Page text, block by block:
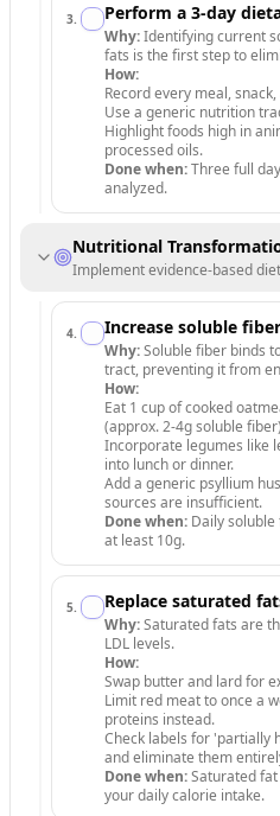
3. Perform a 3-day
Why:Identifying current
fats is the first step to
How:
Record every meal,
Use a generic nutrition
Highlight foods high in
processed oils.
Done when:Three full
analyzed.
Nutritional
Implement evidence-based
4. Increase soluble
Why:Soluble fiber binds
tract, preventing it from
How:
Eat 1 cup of cooked
(approx. 2-4g soluble
Incorporate legumes like
into lunch or dinner.
Add a generic psyllium
sources are insufficient.
Done when: Daily
at least 10g.
5. Replace saturated
Why:Saturated fats are
LDL levels.
How:
Swap butter and lard for
Limit red meat to once a
proteins instead.
Check labels for 'partially
and eliminate them
Done when:Saturated
your daily calorie intake.